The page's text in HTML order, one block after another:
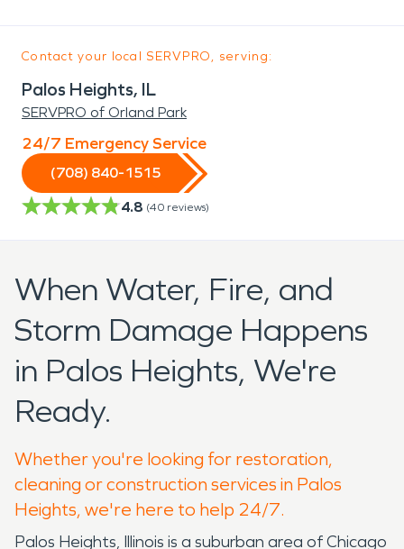
Contact your local SERVPRO, serving:
Palos Heights, IL
SERVPRO of Orland Park
24/7 Emergency Service
(708) 840-1515
4.8 (40 reviews)
When Water, Fire, and
Storm Damage Happens
in Palos Heights, We're
Ready.
Whether you're looking for restoration,
cleaning or construction services in Palos
Heights, we're here to help 24/7.
Palos Heights, Illinois is a suburban area of Chicago